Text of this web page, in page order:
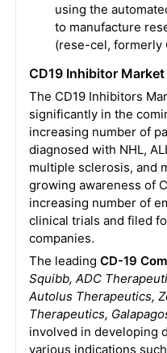
using the
to manufacture
(rese-cel, formerly
CD19 Inhibitor
The CD19 Inhibitors
significantly in the
increasing number of
diagnosed with NHL,
multiple sclerosis, and
growing awareness of
increasing number of
clinical trials and filed
companies.
The leading CD-19
Squibb, ADC
Autolus Therapeutics,
Therapeutics,
involved in developing
various indications